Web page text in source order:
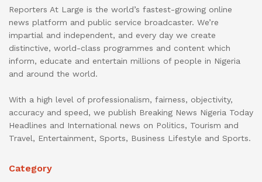
Reporters At Large is the world’s fastest-growing online
news platform and public service broadcaster. We’re
impartial and independent, and every day we create
distinctive, world-class programmes and content which
inform, educate and entertain millions of people in Nigeria
and around the world.
With a high level of professionalism, fairness, objectivity,
accuracy and speed, we publish Breaking News Nigeria Today
Headlines and International news on Politics, Tourism and
Travel, Entertainment, Sports, Business Lifestyle and Sports.
Category